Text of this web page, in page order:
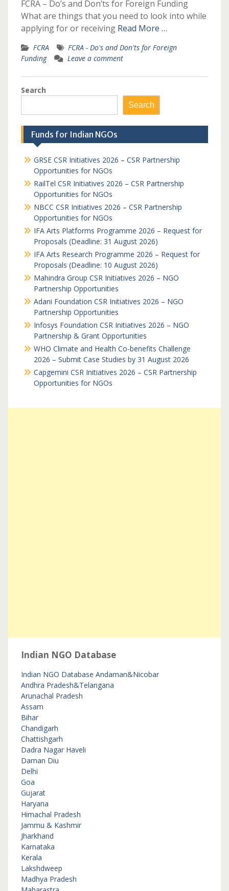
FCRA – Do’s and Don’ts for Foreign Funding
What are things that you need to look into while
applying for or receiving Read More …
FCRA
FCRA - Do's and Don'ts for Foreign
Funding
Leave a comment
Search
Search
Funds for Indian NGOs
GRSE CSR Initiatives 2026 – CSR Partnership
Opportunities for NGOs
RailTel CSR Initiatives 2026 – CSR Partnership
Opportunities for NGOs
NBCC CSR Initiatives 2026 – CSR Partnership
Opportunities for NGOs
IFA Arts Platforms Programme 2026 – Request for
Proposals (Deadline: 31 August 2026)
IFA Arts Research Programme 2026 – Request for
Proposals (Deadline: 10 August 2026)
Mahindra Group CSR Initiatives 2026 – NGO
Partnership Opportunities
Adani Foundation CSR Initiatives 2026 – NGO
Partnership Opportunities
Infosys Foundation CSR Initiatives 2026 – NGO
Partnership & Grant Opportunities
WHO Climate and Health Co-benefits Challenge
2026 – Submit Case Studies by 31 August 2026
Capgemini CSR Initiatives 2026 – CSR Partnership
Opportunities for NGOs
Indian NGO Database
Indian NGO Database Andaman&Nicobar
Andhra Pradesh&Telangana
Arunachal Pradesh
Assam
Bihar
Chandigarh
Chattishgarh
Dadra Nagar Haveli
Daman Diu
Delhi
Goa
Gujarat
Haryana
Himachal Pradesh
Jammu & Kashmir
Jharkhand
Karnataka
Kerala
Lakshdweep
Madhya Pradesh